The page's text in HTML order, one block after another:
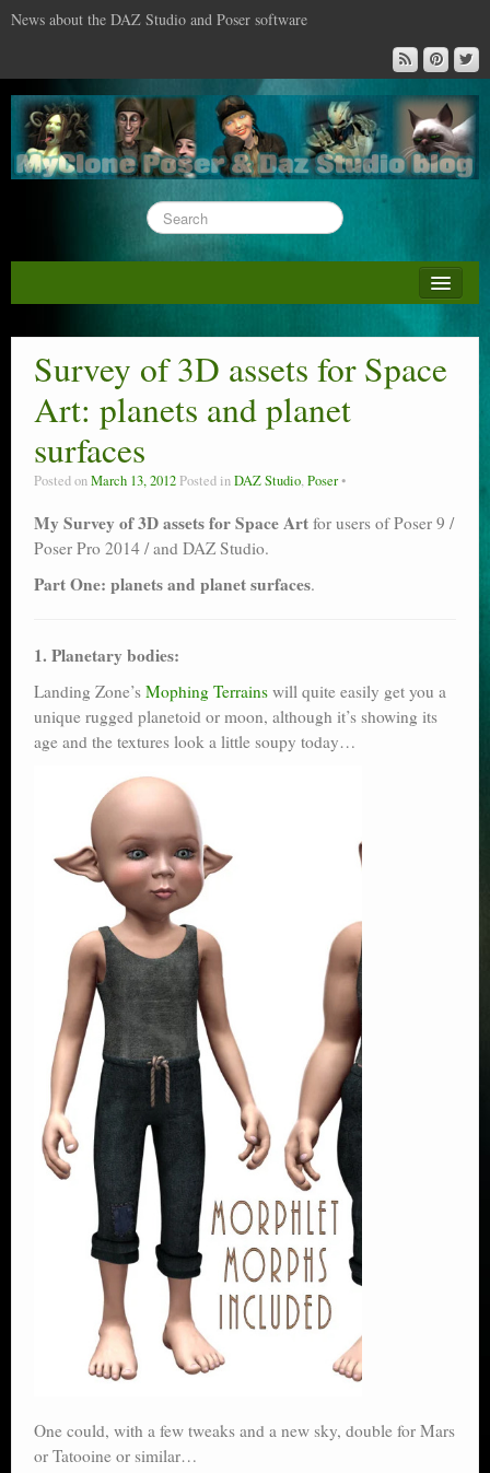
News about the DAZ Studio and Poser software
DAZ Studio : the missing training DVD
Poser : the missing training DVD
Reviews
Poser scale
Technical search
P12
Stuff for free
Books on making comics
The Links Directory
Survey of 3D assets for Space
Art: planets and planet
surfaces
Posted onMarch 13, 2012 Posted inDAZ Studio,Poser
My Survey of 3D assets for Space Art for users of Poser 9 /
Poser Pro 2014 / and DAZ Studio.
Part One: planets and planet surfaces.
1. Planetary bodies:
Landing Zone’s Mophing Terrains will quite easily get you a
unique rugged planetoid or moon, although it’s showing its
age and the textures look a little soupy today…
One could, with a few tweaks and a new sky, double for Mars
or Tatooine or similar…